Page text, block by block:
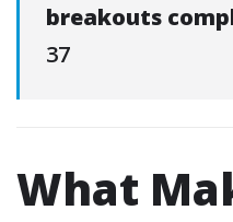
breakouts
37
What